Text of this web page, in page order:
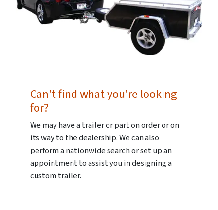
Can't find what you're looking
for?
We may have a trailer or part on order or on
its way to the dealership. We can also
perform a nationwide search or set up an
appointment to assist you in designing a
custom trailer.